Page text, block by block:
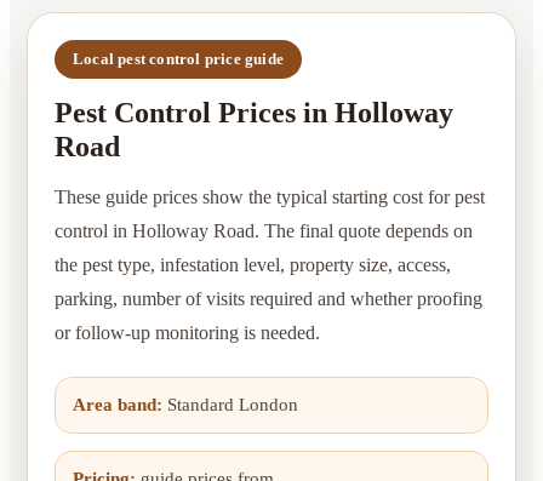
Local pest control price guide
Pest Control Prices in Holloway
Road
These guide prices show the typical starting cost for pest
control in Holloway Road. The final quote depends on
the pest type, infestation level, property size, access,
parking, number of visits required and whether proofing
or follow-up monitoring is needed.
Area band: Standard London